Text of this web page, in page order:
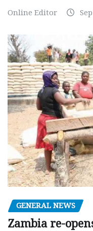
Online Editor
GENERAL NEWS
Zambia re-